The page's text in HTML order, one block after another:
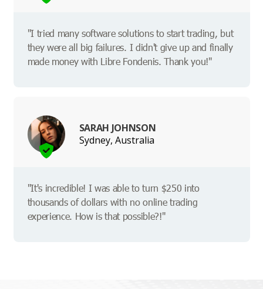
"I tried many software solutions to start trading, but
they were all big failures. I didn't give up and finally
made money with Libre Fondenis. Thank you!"
SARAH JOHNSON
Sydney, Australia
"It's incredible! I was able to turn $250 into
thousands of dollars with no online trading
experience. How is that possible?!"